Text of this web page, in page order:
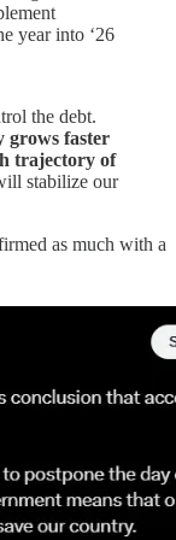
year into ‘26
the debt.
grows faster
trajectory of
stabilize our
as much with a